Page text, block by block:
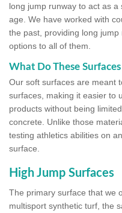
long jump runway to act as
age. We have worked with
the past, providing long
options to all of them.
What Do These
Our soft surfaces are meant
surfaces, making it easier to
products without being
concrete. Unlike those
testing athletics abilities on
surface.
High Jump Surfaces
The primary surface that we
multisport synthetic turf, the